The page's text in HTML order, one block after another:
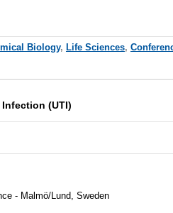
Biology, Life Sciences,
(UTI)
- Malmö/Lund, Sweden